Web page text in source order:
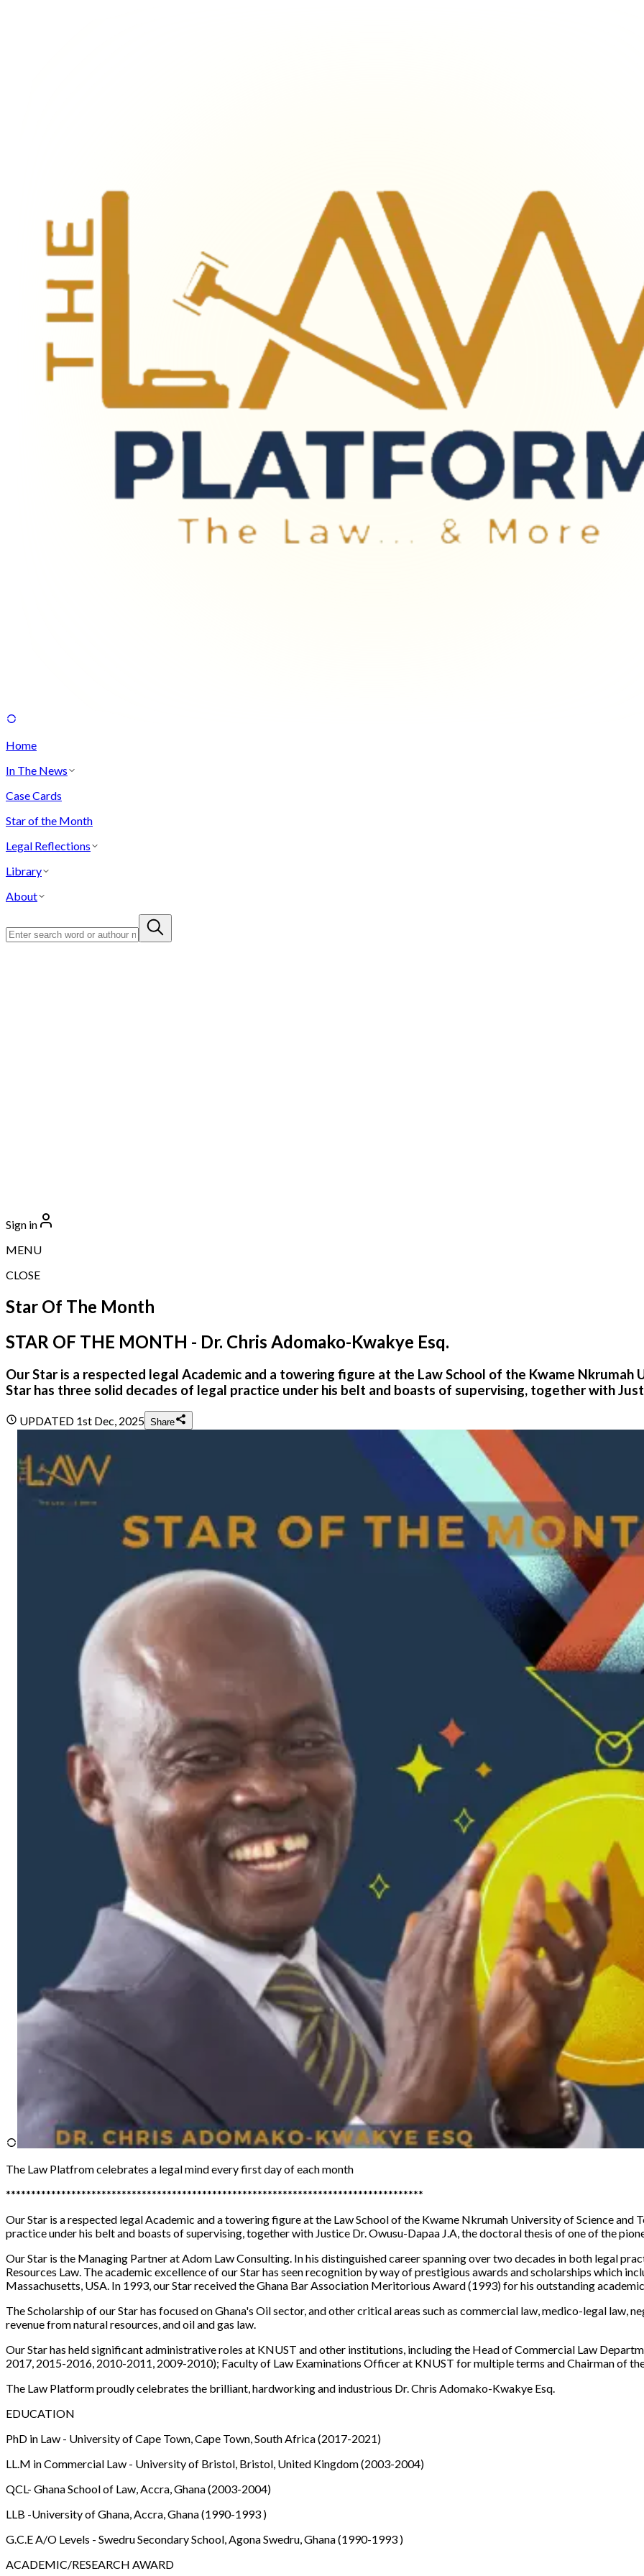
Home
In The News
Case Cards
Star of the Month
Legal Reflections
Library
About
Sign in
MENU
CLOSE
Star Of The Month
STAR OF THE MONTH - Dr. Chris Adomako-Kwakye Esq.
Our Star is a respected legal Academic and a towering figure at the Law School of the Kwame Nkrumah
Star has three solid decades of legal practice under his belt and boasts of supervising, together with
UPDATED 1st Dec, 2025 Share
The Law Platfromcelebrates a legal mind every first day of each month
***********************************************************************************
Our Star is a respected legal Academic and a towering figure at the Law School of the Kwame Nkrumah University of Science and
practice under his belt and boasts of supervising, together with Justice Dr. Owusu-Dapaa J.A, the doctoral thesis of one of the
Our Star is the Managing Partner at Adom Law Consulting. In his distinguished career spanning over two decades in both legal
Resources Law. The academic excellence of our Star has seen recognition by way of prestigious awards and scholarships which
Massachusetts, USA. In 1993, our Star received the Ghana Bar Association Meritorious Award (1993) for his outstanding
The Scholarship of our Star has focused on Ghana's Oil sector, and other critical areas such as commercial law, medico-legal law,
revenue from natural resources, and oil and gas law.
Our Star has held significant administrative roles at KNUST and other institutions, including the Head of Commercial Law
2017, 2015-2016, 2010-2011, 2009-2010); Faculty of Law Examinations Officer at KNUST for multiple terms and Chairman of
The Law Platform proudly celebrates the brilliant, hardworking and industrious Dr. Chris Adomako-Kwakye Esq.
EDUCATION
PhD in Law - University of Cape Town, Cape Town, South Africa (2017-2021)
LL.M in Commercial Law - University of Bristol, Bristol, United Kingdom (2003-2004)
QCL- Ghana School of Law, Accra, Ghana (2003-2004)
LLB -University of Ghana, Accra, Ghana (1990-1993 )
G.C.E A/O Levels - Swedru Secondary School, Agona Swedru, Ghana (1990-1993 )
ACADEMIC/RESEARCH AWARD